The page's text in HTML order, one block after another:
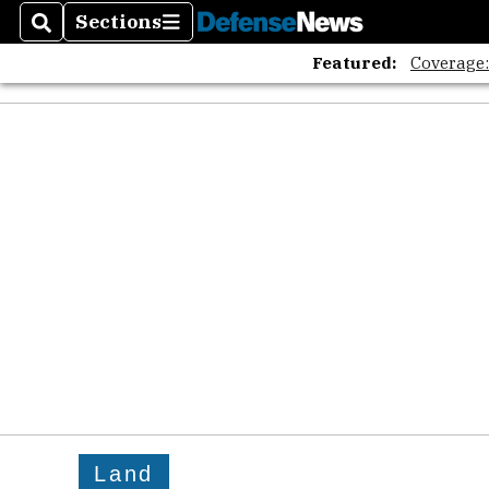
SearchSections
Sections
Featured:
Land